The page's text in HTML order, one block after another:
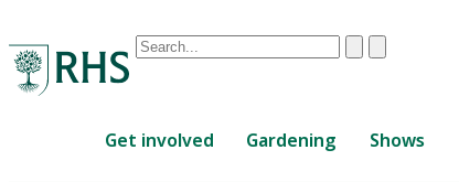
Conduct
are
ClearSubmit
Get involved Gardening Shows